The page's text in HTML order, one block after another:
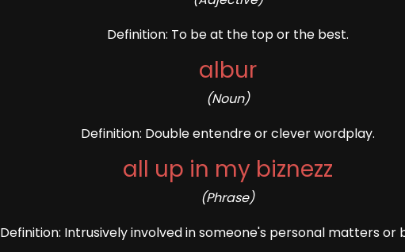
Definition: To be at the top or the best.
albur
(Noun)
Definition: Double entendre or clever wordplay.
all up in my biznezz
(Phrase)
Definition: Intrusively involved in someone's personal matters or